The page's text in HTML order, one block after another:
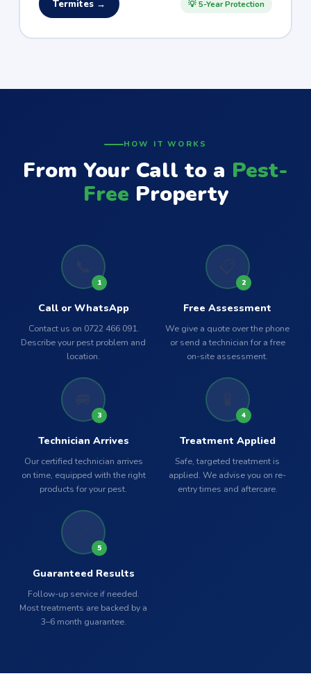
Termites → 💡 5-Year Protection
HOW IT WORKS
From Your Call to a Pest-
Free Property
1
Call or WhatsApp
Contact us on 0722 466 091.
Describe your pest problem and
location.
2
Free Assessment
We give a quote over the phone
or send a technician for a free
on-site assessment.
3
Technician Arrives
Our certified technician arrives
on time, equipped with the right
products for your pest.
4
Treatment Applied
Safe, targeted treatment is
applied. We advise you on re-
entry times and aftercare.
5
Guaranteed Results
Follow-up service if needed.
Most treatments are backed by a
3–6 month guarantee.